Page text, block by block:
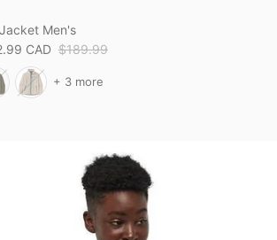
Men's
CAD $189.99
+ 3 more